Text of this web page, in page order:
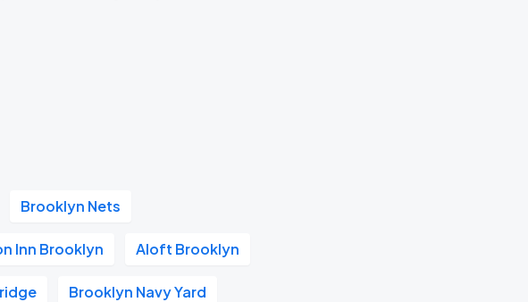
Brooklyn Nets
Inn Brooklyn Aloft Brooklyn
Brooklyn Navy Yard